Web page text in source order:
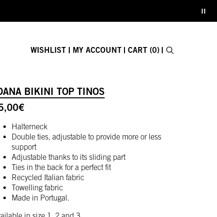
WISHLIST MY ACCOUNT CART (0)
Search
BIKINI TOP TINOS
€
Halterneck
Double ties, adjustable to provide more or less
support
Adjustable thanks to its sliding part
Ties in the back for a perfect fit
Recycled Italian fabric
Towelling fabric
Made in Portugal.